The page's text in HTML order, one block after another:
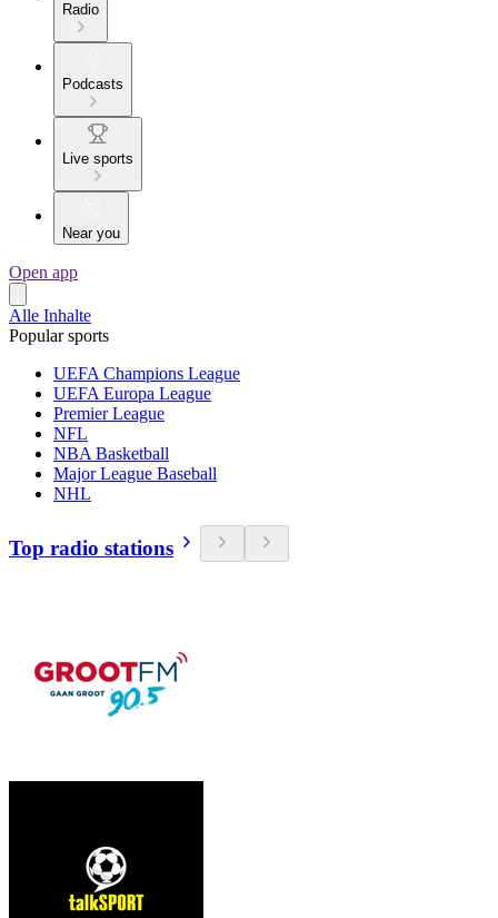
Radio
Podcasts
Live sports
Near you
Open app
Alle Inhalte
Popular sports
UEFA Champions League
UEFA Europa League
Premier League
NFL
NBA Basketball
Major League Baseball
NHL
Top radio stations